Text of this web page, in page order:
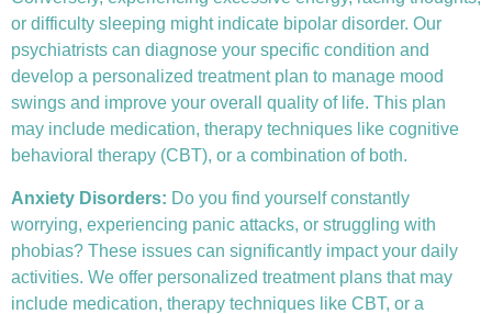
or difficulty sleeping might indicate bipolar disorder. Our
psychiatrists can diagnose your specific condition and
develop a personalized treatment plan to manage mood
swings and improve your overall quality of life. This plan
may include medication, therapy techniques like cognitive
behavioral therapy (CBT), or a combination of both.
Anxiety Disorders: Do you find yourself constantly
worrying, experiencing panic attacks, or struggling with
phobias? These issues can significantly impact your daily
activities. We offer personalized treatment plans that may
include medication, therapy techniques like CBT, or a